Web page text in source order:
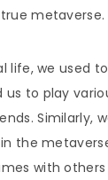
metaverse.
life, we used
to play
Similarly,
the
with